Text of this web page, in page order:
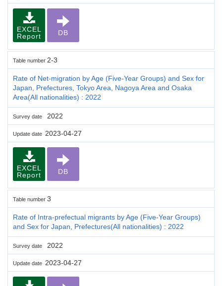
EXCEL
Report
DB
Table number 2-3
Rate of Net-migration by Age (Five-Year Groups) and Sex for
Japan, Prefectures, Tokyo Area, Nagoya Area and Osaka
Area(All nationalities) : 2022
Survey date 2022
Update date 2023-04-27
EXCEL
Report
DB
Table number 3
Rate of Intra-prefectual migrants by Age (Five-Year Groups)
and Sex for Japan, Prefectures(All nationalities) : 2022
Survey date 2022
Update date 2023-04-27